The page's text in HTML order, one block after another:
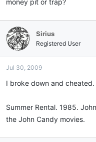
Sirius
Registered User
Jul 30, 2009
I broke down and cheated.
Summer Rental. 1985.
the John Candy movies.